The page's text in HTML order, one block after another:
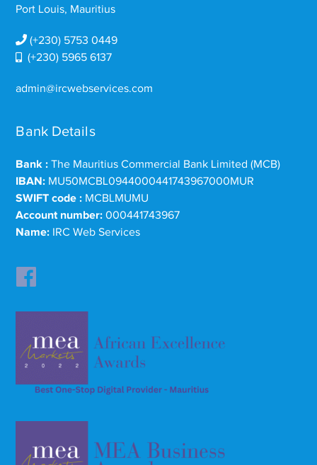
Port Louis, Mauritius
(+230) 5753 0449
(+230) 5965 6137
admin@ircwebservices.com
Bank Details
Bank : The Mauritius Commercial Bank Limited (MCB)
IBAN: MU50MCBL0944000441743967000MUR
SWIFT code : MCBLMUMU
Account number: 000441743967
Name: IRC Web Services